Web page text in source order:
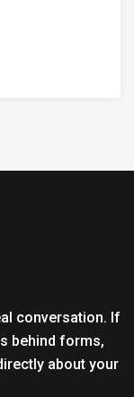
conversation. If
behind forms,
about your